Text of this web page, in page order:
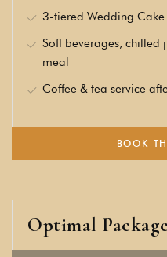
3-tiered Wedding Cake
Soft beverages, chilled
meal
Coffee & tea service
BOOK
Optimal Package